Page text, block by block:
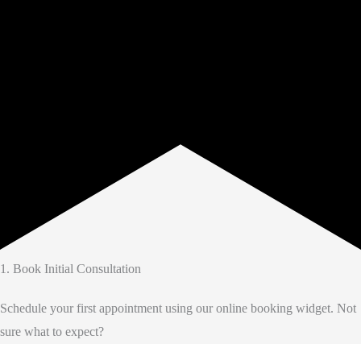
1. Book Initial Consultation
Schedule your first appointment using our online booking widget. Not
sure what to expect?